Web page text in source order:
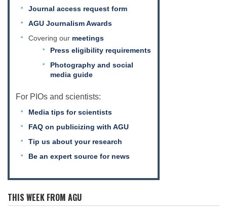
Journal access request form
AGU Journalism Awards
Covering our meetings
Press eligibility requirements
Photography and social
media guide
For PIOs and scientists:
Media tips for scientists
FAQ on publicizing with AGU
Tip us about your research
Be an expert source for news
THIS WEEK FROM AGU